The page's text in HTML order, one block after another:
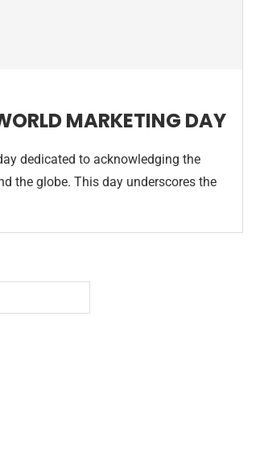
MARKETING DAY
dedicated to acknowledging the
the globe. This day underscores the